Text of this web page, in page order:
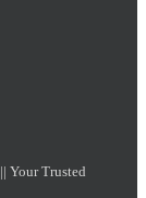
|| Your Trusted